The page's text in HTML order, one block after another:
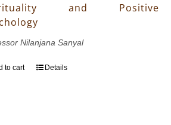
and Positive
Nilanjana Sanyal
to cart Details